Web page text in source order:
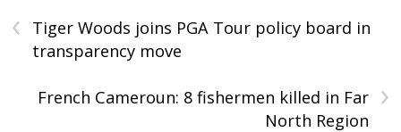
‹
Tiger Woods joins PGA Tour policy board in
transparency move
›
French Cameroun: 8 fishermen killed in Far
North Region